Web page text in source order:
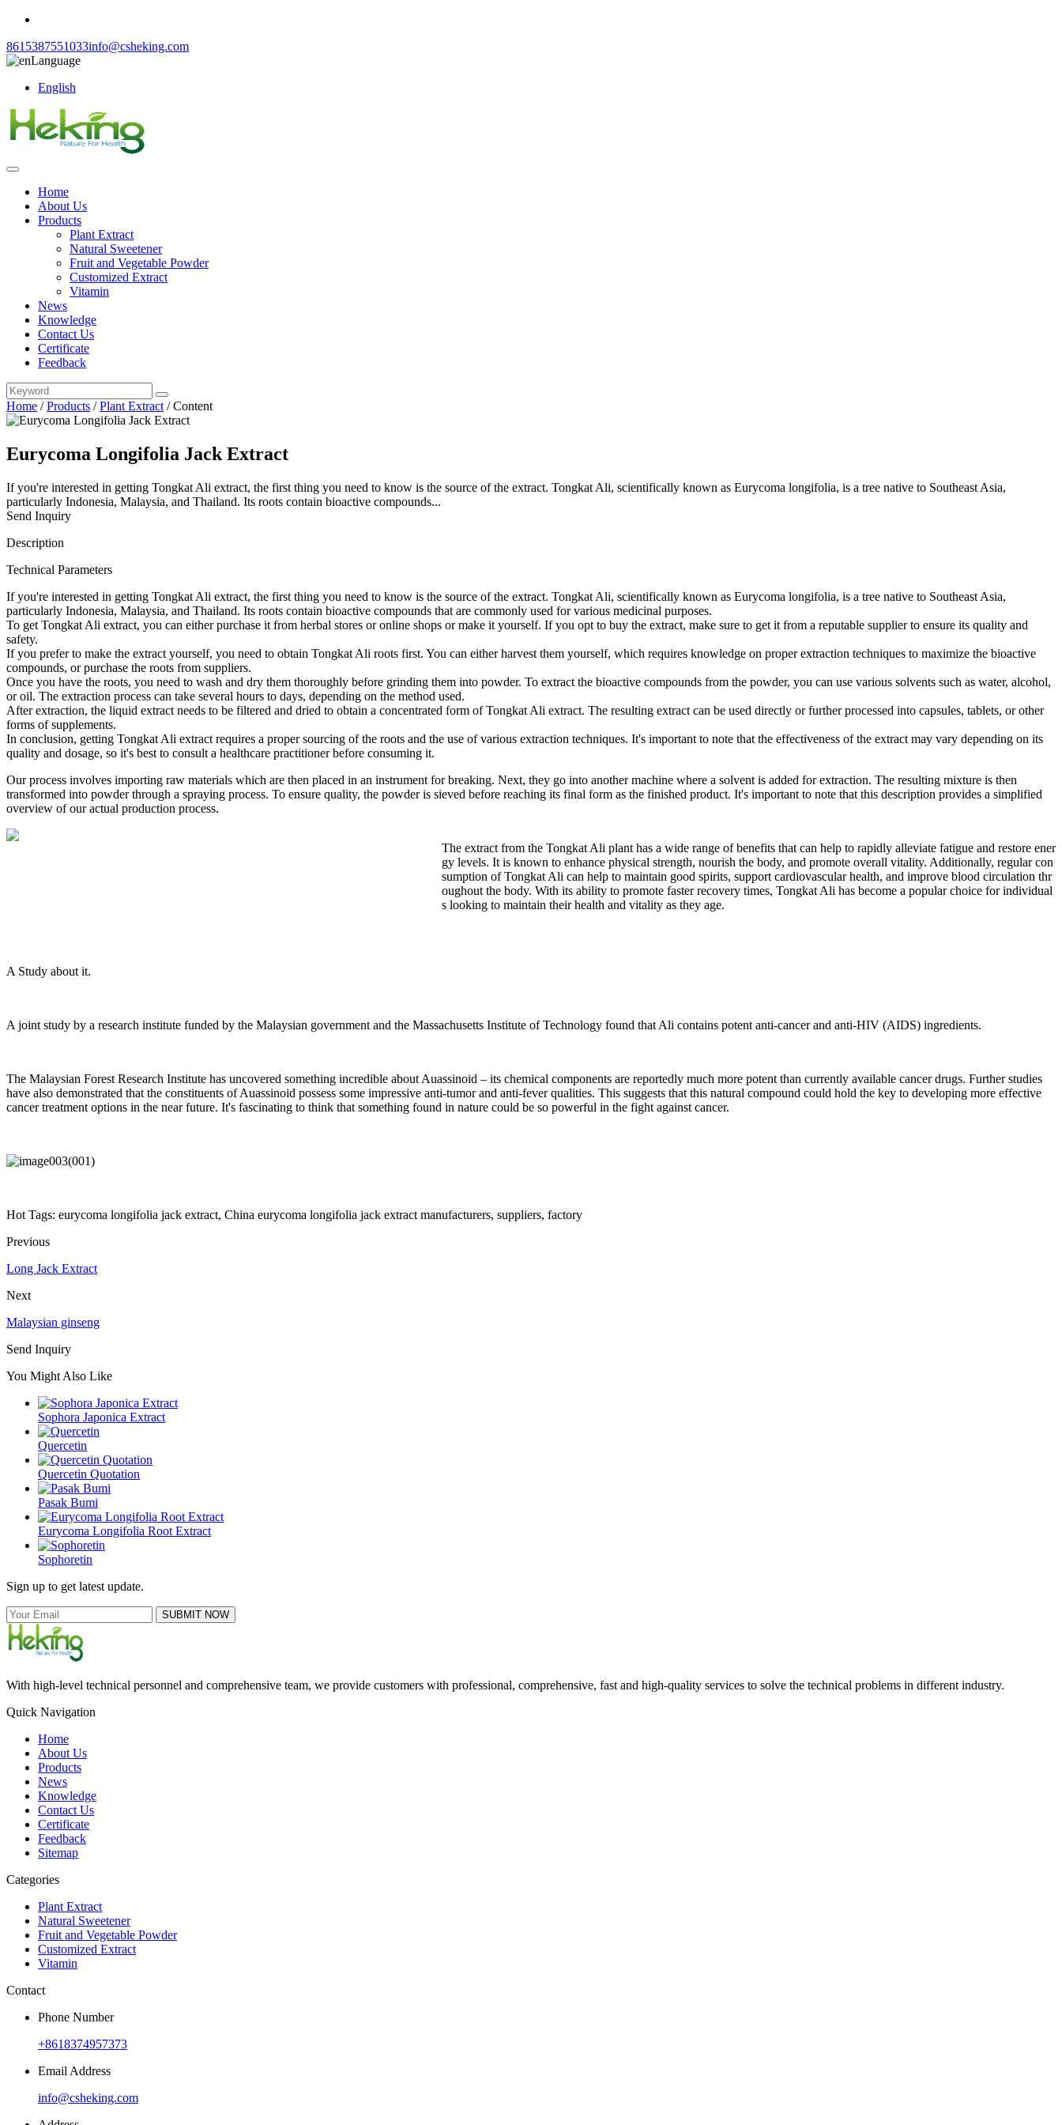
8615387551033info@csheking.com
Language
English
Home
About Us
Products
Plant Extract
Natural Sweetener
Fruit and Vegetable Powder
Customized Extract
Vitamin
News
Knowledge
Contact Us
Certificate
Feedback
Home /Products /Plant Extract /Content
Eurycoma Longifolia Jack Extract
If you're interested in getting Tongkat Ali extract, the first thing you need to know is the source of the extract. Tongkat Ali, scientifically known as Eurycoma longifolia, is a tree native to Southeast Asia,
particularly Indonesia, Malaysia, and Thailand. Its roots contain bioactive compounds...
Send Inquiry
Description
Technical Parameters
If you're interested in getting Tongkat Ali extract, the first thing you need to know is the source of the extract. Tongkat Ali, scientifically known as Eurycoma longifolia, is a tree native to Southeast Asia,
particularly Indonesia, Malaysia, and Thailand. Its roots contain bioactive compounds that are commonly used for various medicinal purposes.
To get Tongkat Ali extract, you can either purchase it from herbal stores or online shops or make it yourself. If you opt to buy the extract, make sure to get it from a reputable supplier to ensure its quality and
safety.
If you prefer to make the extract yourself, you need to obtain Tongkat Ali roots first. You can either harvest them yourself, which requires knowledge on proper extraction techniques to maximize the bioactive
compounds, or purchase the roots from suppliers.
Once you have the roots, you need to wash and dry them thoroughly before grinding them into powder. To extract the bioactive compounds from the powder, you can use various solvents such as water, alcohol,
or oil. The extraction process can take several hours to days, depending on the method used.
After extraction, the liquid extract needs to be filtered and dried to obtain a concentrated form of Tongkat Ali extract. The resulting extract can be used directly or further processed into capsules, tablets, or other
forms of supplements.
In conclusion, getting Tongkat Ali extract requires a proper sourcing of the roots and the use of various extraction techniques. It's important to note that the effectiveness of the extract may vary depending on its
quality and dosage, so it's best to consult a healthcare practitioner before consuming it.
Our process involves importing raw materials which are then placed in an instrument for breaking. Next, they go into another machine where a solvent is added for extraction. The resulting mixture is then
transformed into powder through a spraying process. To ensure quality, the powder is sieved before reaching its final form as the finished product. It's important to note that this description provides a simplified
overview of our actual production process.
The extract from the Tongkat Ali plant has a wide range of benefits that can help to rapidly alleviate fatigue and restore ener
gy levels. It is known to enhance physical strength, nourish the body, and promote overall vitality. Additionally, regular con
sumption of Tongkat Ali can help to maintain good spirits, support cardiovascular health, and improve blood circulation thr
oughout the body. With its ability to promote faster recovery times, Tongkat Ali has become a popular choice for individual
s looking to maintain their health and vitality as they age.
A Study about it.
A joint study by a research institute funded by the Malaysian government and the Massachusetts Institute of Technology found that Ali contains potent anti-cancer and anti-HIV (AIDS) ingredients.
The Malaysian Forest Research Institute has uncovered something incredible about Auassinoid – its chemical components are reportedly much more potent than currently available cancer drugs. Further studies
have also demonstrated that the constituents of Auassinoid possess some impressive anti-tumor and anti-fever qualities. This suggests that this natural compound could hold the key to developing more effective
cancer treatment options in the near future. It's fascinating to think that something found in nature could be so powerful in the fight against cancer.
Hot Tags: eurycoma longifolia jack extract, China eurycoma longifolia jack extract manufacturers, suppliers, factory
Previous
Long Jack Extract
Next
Malaysian ginseng
Send Inquiry
You Might Also Like
Sophora Japonica Extract
Quercetin
Quercetin Quotation
Pasak Bumi
Eurycoma Longifolia Root Extract
Sophoretin
Sign up to get latest update.
SUBMIT NOW
With high-level technical personnel and comprehensive team, we provide customers with professional, comprehensive, fast and high-quality services to solve the technical problems in different industry.
Quick Navigation
Home
About Us
Products
News
Knowledge
Contact Us
Certificate
Feedback
Sitemap
Categories
Plant Extract
Natural Sweetener
Fruit and Vegetable Powder
Customized Extract
Vitamin
Contact
Phone Number
+8618374957373
Email Address
info@csheking.com